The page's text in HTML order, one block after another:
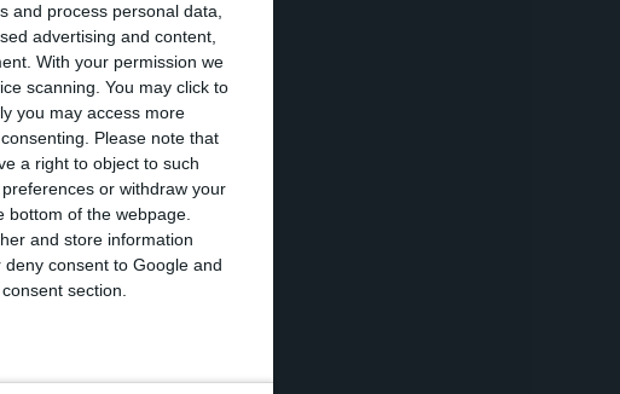
and process personal data,
advertising and content,
With your permission we
scanning. You may click to
you may access more
Please note that
a right to object to such
or withdraw your
of the webpage.
and store information
consent to Google and
section.
the impact of
remains to be
anticipate a
will lead to a further
or -3.8% of GDP,
year-on-year terms,